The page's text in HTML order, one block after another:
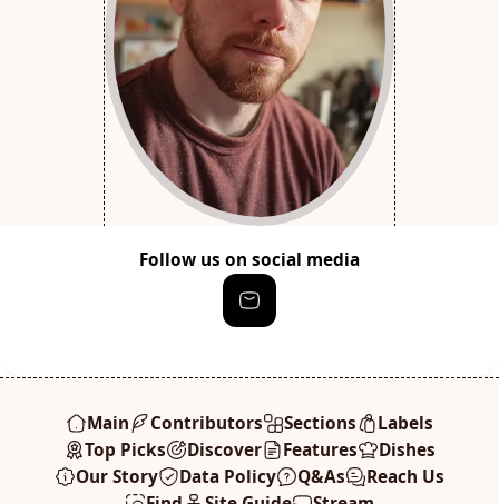
Follow us on social media
Main Contributors Sections
Labels
Top Picks
Discover Features
Dishes
Our Story
Data Policy Q&As
Reach Us